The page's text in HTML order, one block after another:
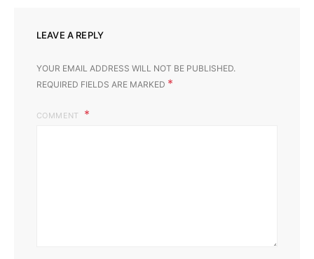
LEAVE A REPLY
YOUR EMAIL ADDRESS WILL NOT BE PUBLISHED.
REQUIRED FIELDS ARE MARKED *
COMMENT